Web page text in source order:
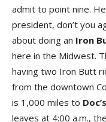
admit to point nine.
president, don’t you
about doing an Iron
here in the Midwest.
having two Iron Butt
from the downtown
is 1,000 miles to
leaves at 4:00 a.m.,